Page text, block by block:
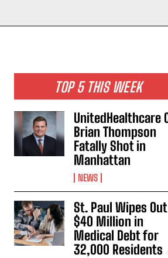
TOP 5 THIS WEEK
UnitedHealthcare
Brian Thompson
Fatally Shot in
Manhattan
NEWS
St. Paul Wipes Out
$40 Million in
Medical Debt for
32,000 Residents